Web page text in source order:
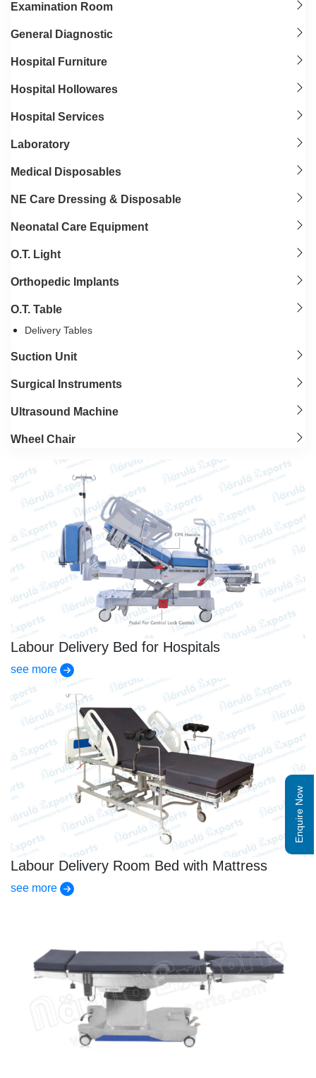
Enquire Now
Examination Room
General Diagnostic
Hospital Furniture
Hospital Hollowares
Hospital Services
Laboratory
Medical Disposables
NE Care Dressing & Disposable
Neonatal Care Equipment
O.T. Light
Orthopedic Implants
O.T. Table
Delivery Tables
Suction Unit
Surgical Instruments
Ultrasound Machine
Wheel Chair
Labour Delivery Bed for Hospitals
see more
Labour Delivery Room Bed with Mattress
see more